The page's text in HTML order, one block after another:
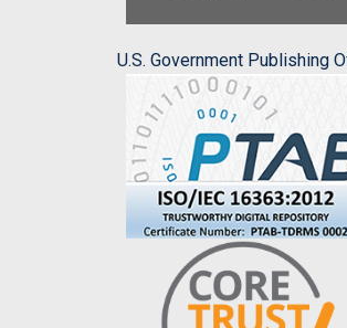
U.S. Government Publishing